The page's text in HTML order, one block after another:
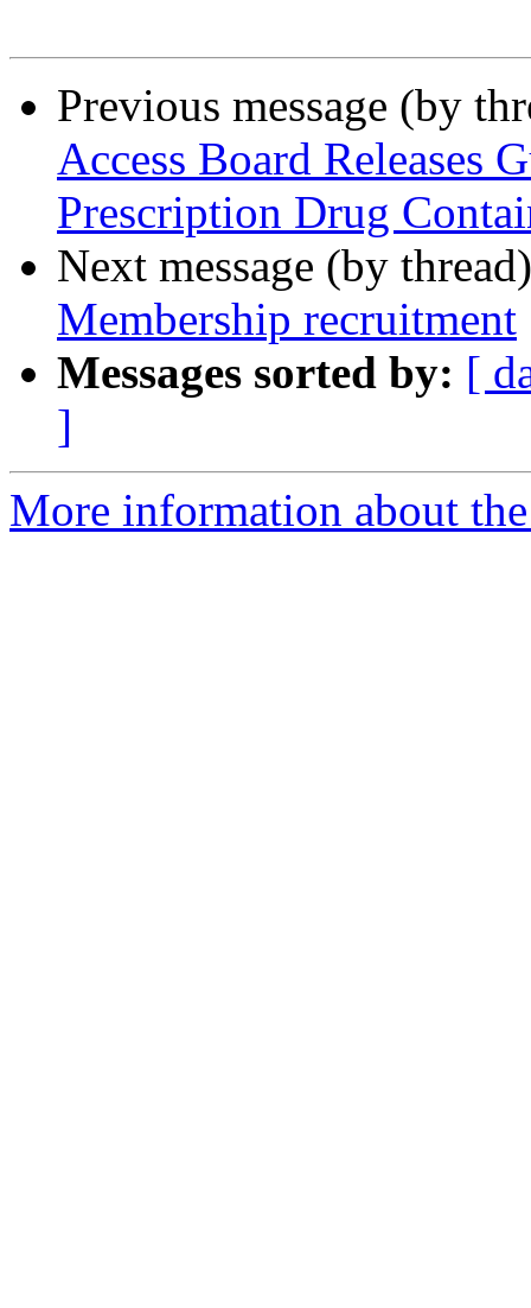
Previous message (by
Access Board Releases
Prescription Drug
Next message (by
Membership recruitment
Messages sorted by: [
]
More information about